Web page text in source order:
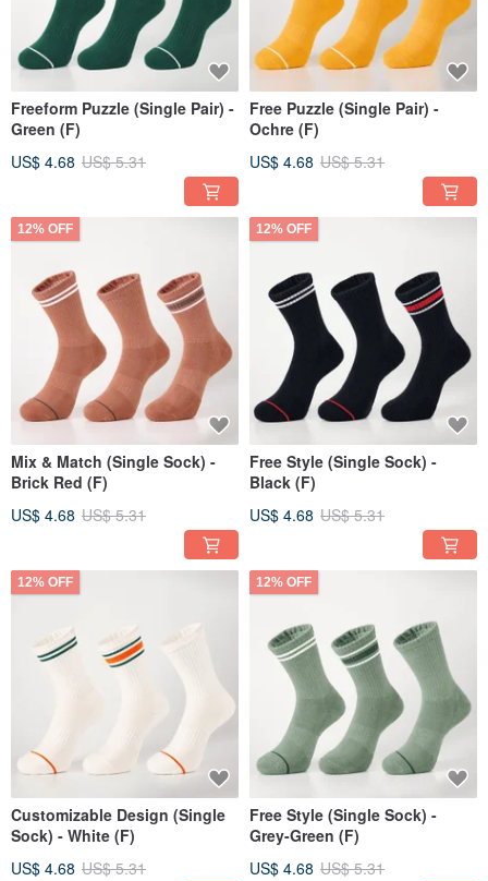
Freeform Puzzle (Single Pair) -
Green (F)
US$ 4.68 US$ 5.31
Free Puzzle (Single Pair) -
Ochre (F)
US$ 4.68 US$ 5.31
12% OFF
Mix & Match (Single Sock) -
Brick Red (F)
US$ 4.68 US$ 5.31
12% OFF
Free Style (Single Sock) -
Black (F)
US$ 4.68 US$ 5.31
12% OFF
Customizable Design (Single
Sock) - White (F)
US$ 4.68 US$ 5.31
12% OFF
Free Style (Single Sock) -
Grey-Green (F)
US$ 4.68 US$ 5.31